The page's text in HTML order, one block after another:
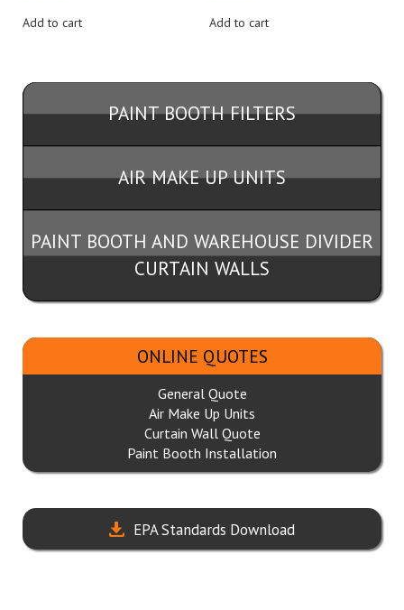
Add to cart Add to cart
PAINT BOOTH FILTERS
AIR MAKE UP UNITS
PAINT BOOTH AND WAREHOUSE DIVIDER
CURTAIN WALLS
ONLINE QUOTES
General Quote
Air Make Up Units
Curtain Wall Quote
Paint Booth Installation
EPA Standards Download